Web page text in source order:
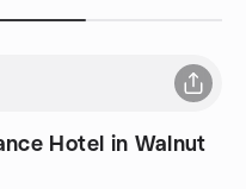
Hotel in Walnut